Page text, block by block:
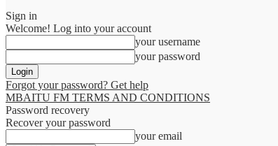
Sign in
Welcome! Log into your account
your username
your password
Forgot your password? Get help
MBAITU FM TERMS AND CONDITIONS
Password recovery
Recover your password
your email